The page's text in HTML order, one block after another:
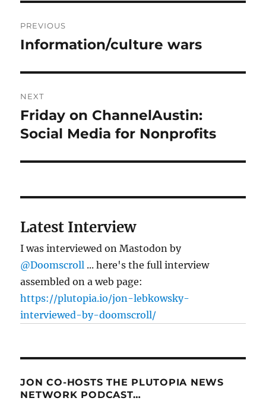
navigation
PREVIOUS
Previous
Information/culture wars
NEXT
Next
post:
Friday on ChannelAustin:
Social Media for Nonprofits
Latest Interview
I was interviewed on Mastodon by
@Doomscroll ... here's the full interview
assembled on a web page:
https://plutopia.io/jon-lebkowsky-
interviewed-by-doomscroll/
JON CO-HOSTS THE PLUTOPIA NEWS
NETWORK PODCAST…